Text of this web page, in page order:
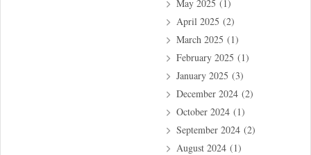
May 2025 (1)
April 2025 (2)
March 2025 (1)
February 2025 (1)
January 2025 (3)
December 2024(2)
October 2024(1)
September 2024(2)
August 2024(1)